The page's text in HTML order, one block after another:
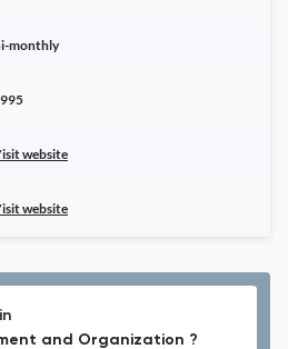
monthly
website
website
and Organization ?